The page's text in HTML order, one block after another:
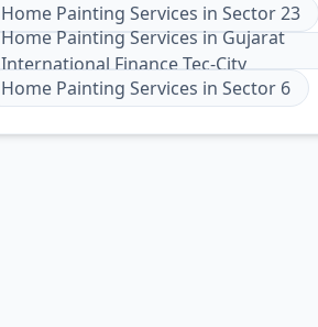
Home Painting Services in Sector 23
Home Painting Services in Gujarat
International Finance Tec-City
Home Painting Services in Sector 6